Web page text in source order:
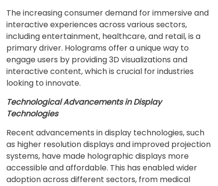
The increasing consumer demand for immersive and
interactive experiences across various sectors,
including entertainment, healthcare, and retail, is a
primary driver. Holograms offer a unique way to
engage users by providing 3D visualizations and
interactive content, which is crucial for industries
looking to innovate.
Technological Advancements in Display
Technologies
Recent advancements in display technologies, such
as higher resolution displays and improved projection
systems, have made holographic displays more
accessible and affordable. This has enabled wider
adoption across different sectors, from medical